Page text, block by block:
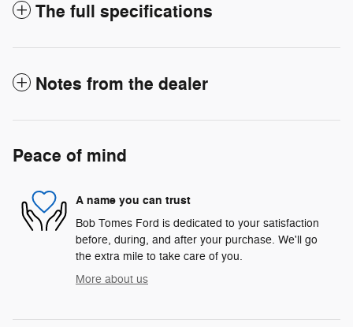
The full specifications
Notes from the dealer
Peace of mind
A name you can trust
Bob Tomes Ford is dedicated to your satisfaction
before, during, and after your purchase. We'll go
the extra mile to take care of you.
More about us